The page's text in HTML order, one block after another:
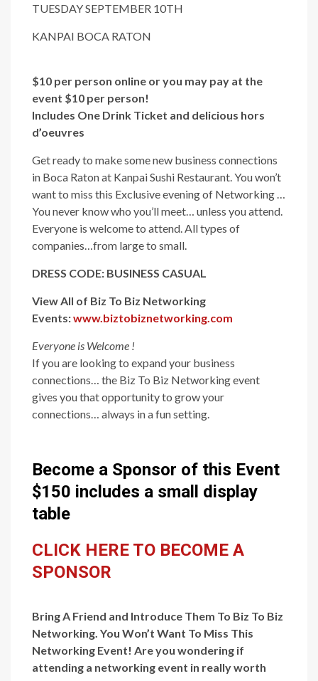
TUESDAY SEPTEMBER 10TH
KANPAI BOCA RATON
$10 per person online or you may pay at the
event $10 per person!
Includes One Drink Ticket and delicious hors
d’oeuvres
Get ready to make some new business connections
in Boca Raton at Kanpai Sushi Restaurant. You won’t
want to miss this Exclusive evening of Networking …
You never know who you’ll meet… unless you attend.
Everyone is welcome to attend. All types of
companies…from large to small.
DRESS CODE: BUSINESS CASUAL
View All of Biz To Biz Networking
Events:www.biztobiznetworking.com
Everyone is Welcome !
If you are looking to expand your business
connections… the Biz To Biz Networking event
gives you that opportunity to grow your
connections… always in a fun setting.
Become a Sponsor of this Event
$150 includes a small display
table
CLICK HERE TO BECOME A
SPONSOR
Bring A Friend and Introduce Them To Biz To Biz
Networking. You Won’t Want To Miss This
Networking Event! Are you wondering if
attending a networking event in really worth